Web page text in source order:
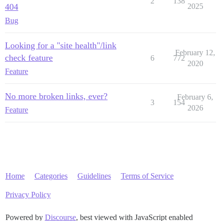
404
Bug
2025
Looking for a "site health"/link
check feature
Feature
6 772
February 12,
2020
No more broken links, ever?
Feature
3 154
February 6,
2026
Home Categories Guidelines Terms of Service
Privacy Policy
Powered by Discourse, best viewed with JavaScript enabled